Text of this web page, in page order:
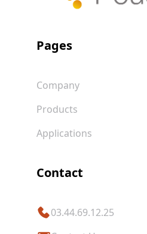
Pages
Company
Products
Applications
Contact
03.44.69.12.25